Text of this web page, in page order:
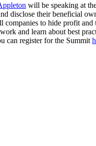
will be speaking at
disclose their beneficial
companies to hide profit
and learn about best
can register for the Summit